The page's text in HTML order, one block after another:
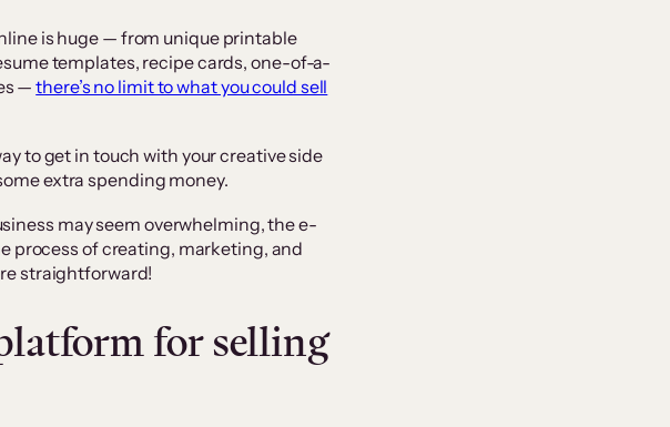
is huge — from unique printable
templates, recipe cards, one-of-a-
—there’s no limit to what you could sell
to get in touch with your creative side
extra spending money.
may seem overwhelming, the e-
process of creating, marketing, and
straightforward!
for selling